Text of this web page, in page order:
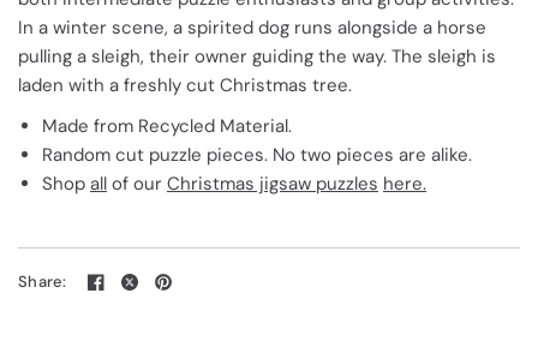
In a winter scene, a spirited dog runs alongside a horse
pulling a sleigh, their owner guiding the way. The sleigh is
laden with a freshly cut Christmas tree.
Made from Recycled Material.
Random cut puzzle pieces. No two pieces are alike.
Shop all of our Christmas jigsaw puzzles here.
Share: